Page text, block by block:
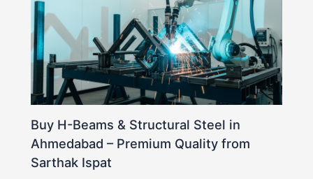
Buy H-Beams & Structural Steel in
Ahmedabad – Premium Quality from
Sarthak Ispat